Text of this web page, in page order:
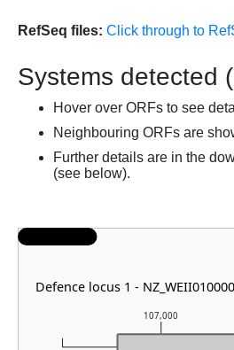
RefSeq files: Click through to
Systems detected
Hover over ORFs to see
Neighbouring ORFs are
Further details are in the
(see below).
107,000
Defence locus 1 -